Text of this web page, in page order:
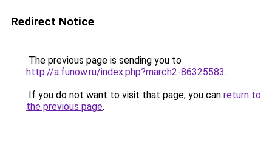
Redirect Notice
The previous page is sending you to
http://a.funow.ru/index.php?march2-86325583.
If you do not want to visit that page, you can return to
the previous page.